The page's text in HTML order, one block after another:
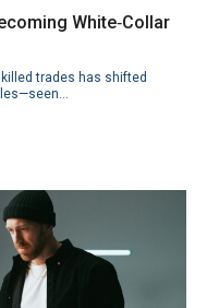
White‑Collar
trades has shifted